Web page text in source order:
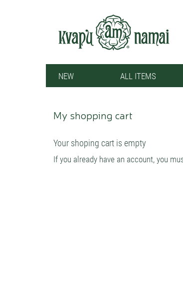
NEW ALL ITEMS
My shopping cart
Your shoping cart is empty
If you already have an account, you